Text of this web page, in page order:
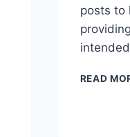
posts to
READ